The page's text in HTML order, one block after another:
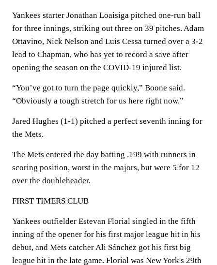
Yankees starter Jonathan Loaisiga pitched one-run ball
for three innings, striking out three on 39 pitches. Adam
Ottavino, Nick Nelson and Luis Cessa turned over a 3-2
lead to Chapman, who has yet to record a save after
opening the season on the COVID-19 injured list.
“You’ve got to turn the page quickly,” Boone said.
“Obviously a tough stretch for us here right now.”
Jared Hughes (1-1) pitched a perfect seventh inning for
the Mets.
The Mets entered the day batting .199 with runners in
scoring position, worst in the majors, but were 5 for 12
over the doubleheader.
FIRST TIMERS CLUB
Yankees outfielder Estevan Florial singled in the fifth
inning of the opener for his first major league hit in his
debut, and Mets catcher Ali Sánchez got his first big
league hit in the late game. Florial was New York's 29th